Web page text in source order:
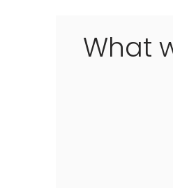
What